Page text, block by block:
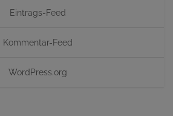
Eintrags-Feed
Kommentar-Feed
WordPress.org